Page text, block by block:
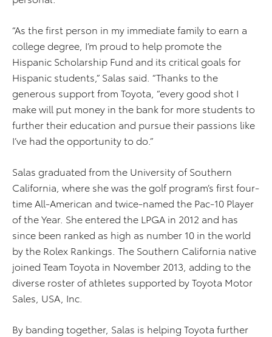
“As the first person in my immediate family to earn a
college degree, I’m proud to help promote the
Hispanic Scholarship Fund and its critical goals for
Hispanic students,” Salas said. “Thanks to the
generous support from Toyota, “every good shot I
make will put money in the bank for more students to
further their education and pursue their passions like
I’ve had the opportunity to do.”
Salas graduated from the University of Southern
California, where she was the golf program’s first four-
time All-American and twice-named the Pac-10 Player
of the Year. She entered the LPGA in 2012 and has
since been ranked as high as number 10 in the world
by the Rolex Rankings. The Southern California native
joined Team Toyota in November 2013, adding to the
diverse roster of athletes supported by Toyota Motor
Sales, USA, Inc.
By banding together, Salas is helping Toyota further